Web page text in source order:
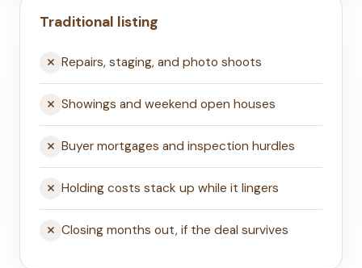
Traditional listing
Repairs, staging, and photo shoots
Showings and weekend open houses
Buyer mortgages and inspection hurdles
Holding costs stack up while it lingers
Closing months out, if the deal survives